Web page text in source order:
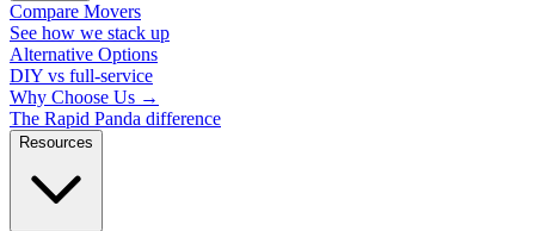
Compare Movers
See how we stack up
Alternative Options
DIY vs full-service
Why Choose Us →
The Rapid Panda difference
Resources